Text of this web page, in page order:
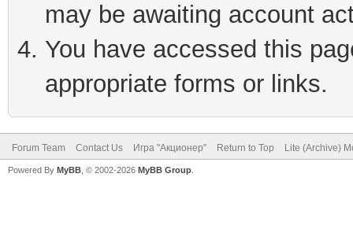
may be awaiting account
You have accessed this
appropriate forms or links.
Forum Team Contact Us Игра "Акционер" Return to Top Lite (Archive)
Powered By MyBB , © 2002-2026 MyBB Group